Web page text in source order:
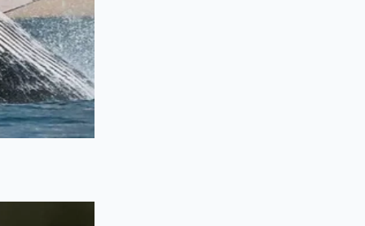
steps to ensure
boil the water,
be a deep,
transfers.